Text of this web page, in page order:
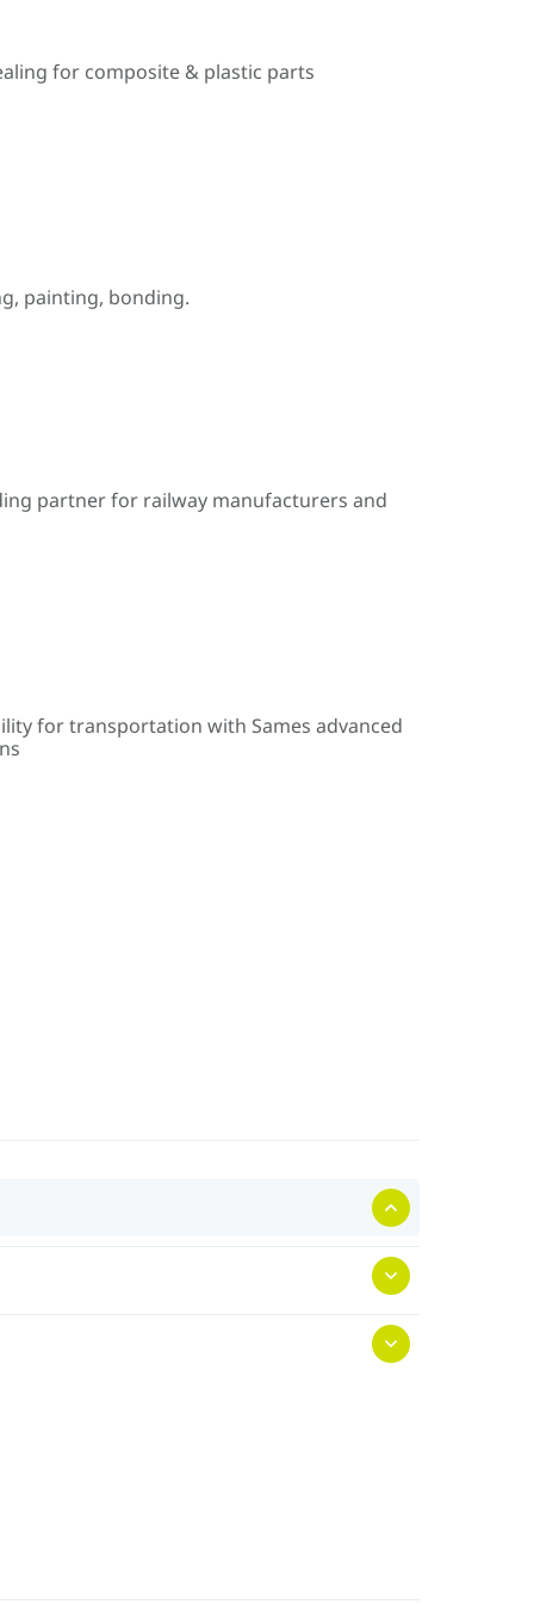
for composite & plastic parts
painting, bonding.
partner for railway manufacturers and
for transportation with Sames advanced